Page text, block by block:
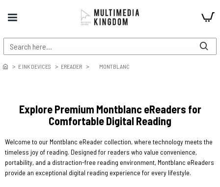
E INK DEVICES EREADER MONTBLANC
Explore Premium Montblanc eReaders for
Comfortable Digital Reading
Welcome to our Montblanc eReader collection, where technology meets the
timeless joy of reading. Designed for readers who value convenience,
portability, and a distraction-free reading environment, Montblanc eReaders
provide an exceptional digital reading experience for every lifestyle.